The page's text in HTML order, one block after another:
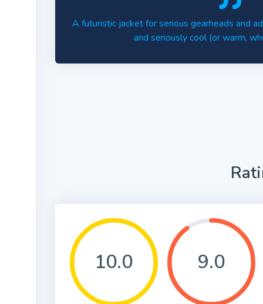
A futuristic jacket for serious gearheads and
and seriously cool (or warm,
10.0 9.0